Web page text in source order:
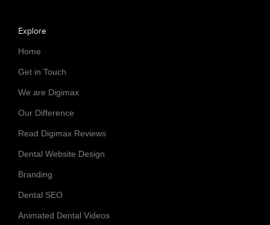
Explore
Home
Get in Touch
We are Digimax
Our Difference
Read Digimax Reviews
Dental Website Design
Branding
Dental SEO
Animated Dental Videos